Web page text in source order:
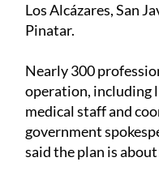
Los Alcázares, San
Pinatar.
Nearly 300
operation, including
medical staff and
government
said the plan is